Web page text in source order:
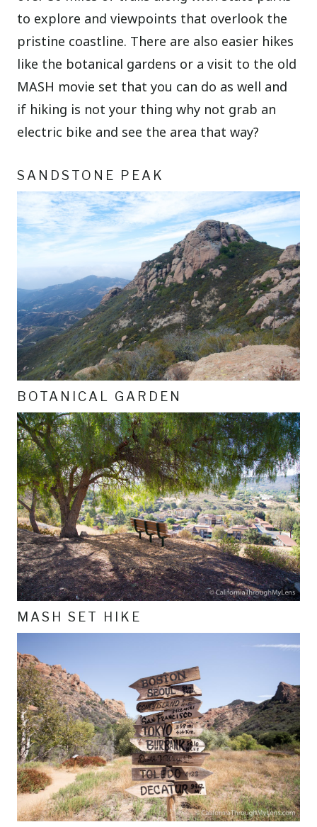
to explore and viewpoints that overlook the
pristine coastline. There are also easier hikes
like the botanical gardens or a visit to the old
MASH movie set that you can do as well and
if hiking is not your thing why not grab an
electric bike and see the area that way?
SANDSTONE PEAK
BOTANICAL GARDEN
MASH SET HIKE